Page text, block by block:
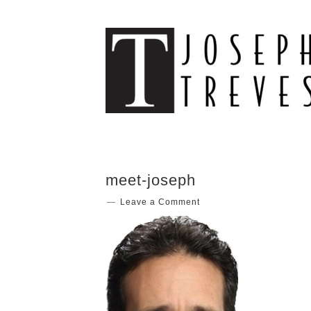
meet-joseph
Leave a Comment